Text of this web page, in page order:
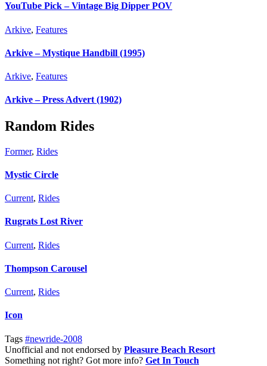
YouTube Pick – Vintage Big Dipper POV
Arkive, Features
Arkive – Mystique Handbill (1995)
Arkive, Features
Arkive – Press Advert (1902)
Random Rides
Former, Rides
Mystic Circle
Current, Rides
Rugrats Lost River
Current, Rides
Thompson Carousel
Current, Rides
Icon
Tags #newride-2008
Unofficial and not endorsed by Pleasure Beach Resort
Something not right? Got more info? Get In Touch